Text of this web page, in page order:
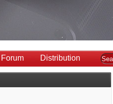
Forum Distribution